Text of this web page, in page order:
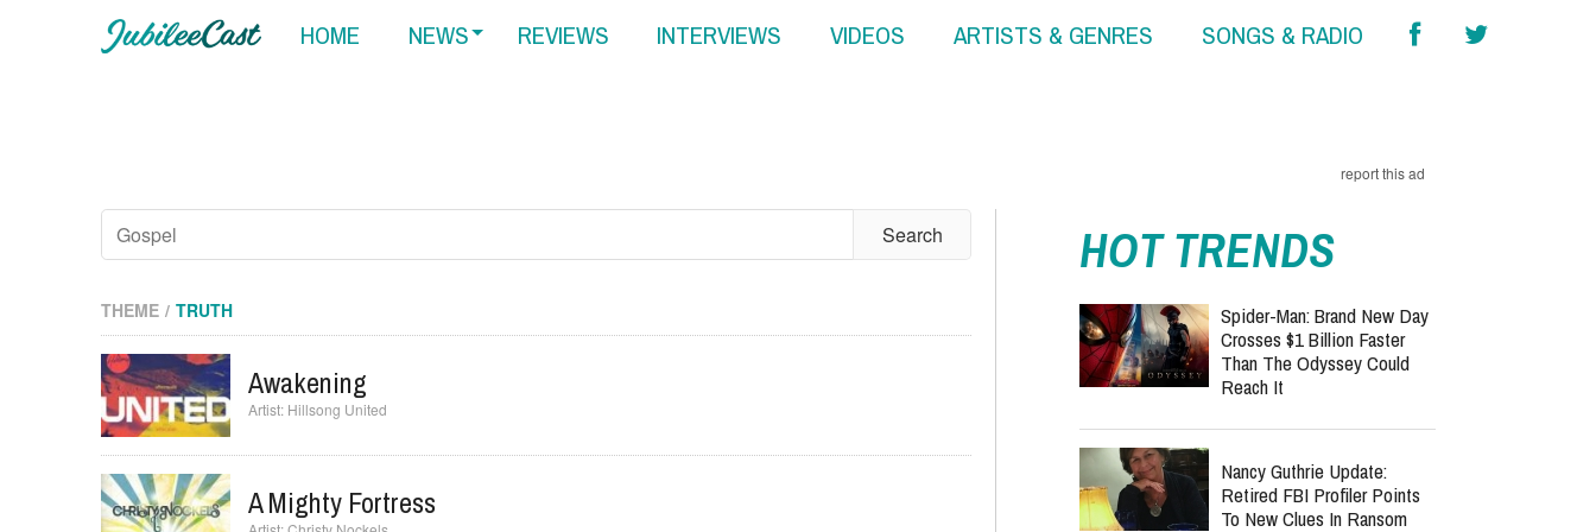
HOME NEWS REVIEWS INTERVIEWS VIDEOS ARTISTS & GENRES SONGS & RADIO
report this ad
THEME TRUTH
Awakening
Hillsong United
A Mighty Fortress
HOT TRENDS
Spider-Man: Brand New Day
Crosses $1 Billion Faster
Than The Odyssey Could
Reach It
Nancy Guthrie Update:
Retired FBI Profiler Points
To New Clues In Ransom